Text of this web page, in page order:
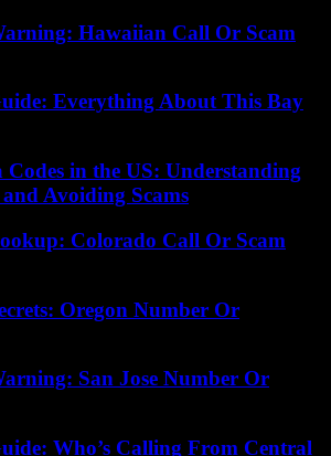
Hawaiian Call Or Scam
Everything About This Bay
Codes in the US: Understanding
Avoiding Scams
Colorado Call Or Scam
Oregon Number Or
San Jose Number Or
Who’s Calling From Central